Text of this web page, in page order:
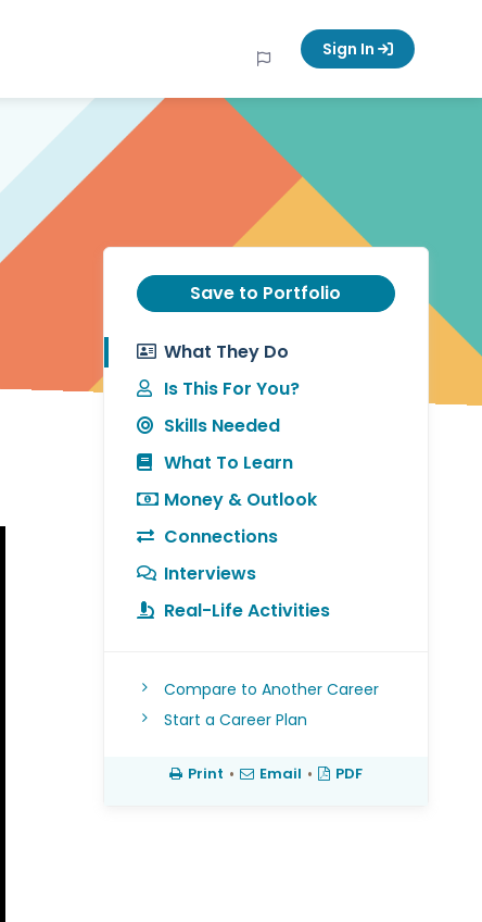
Sign In
Save to Portfolio
What They Do
Is This For You?
Skills Needed
What To Learn
Money & Outlook
Connections
Interviews
Real-Life Activities
Compare to Another Career
Start a Career Plan
Print • Email • PDF